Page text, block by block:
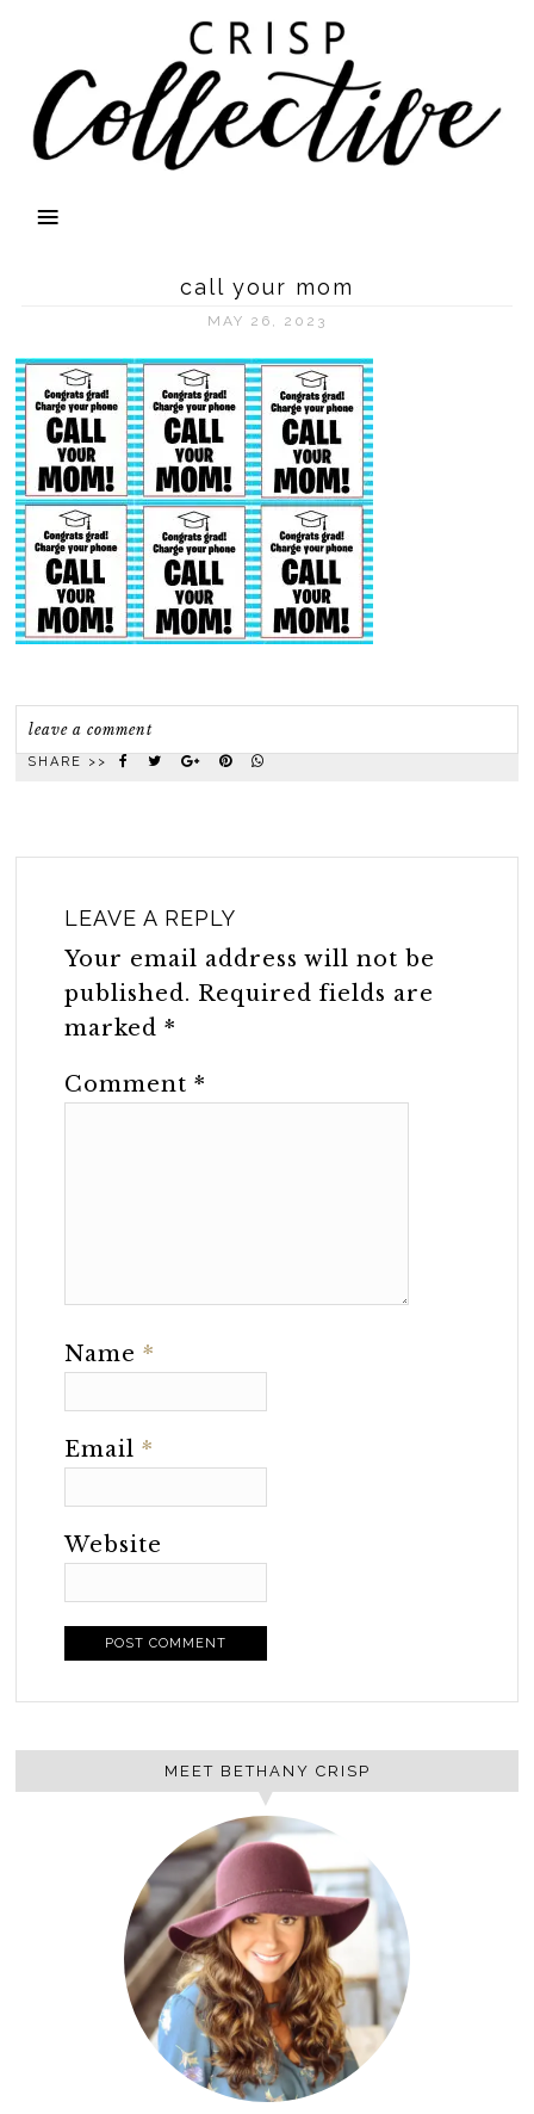
call your mom
MAY 26, 2023
leave a comment
SHARE >>
LEAVE A REPLY
Your email address will not be
published. Required fields are
marked*
Comment*
Name*
Email*
Website
MEET BETHANY CRISP